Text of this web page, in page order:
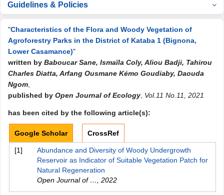
Guidelines & Policies
"Characteristics of the Flora and Woody Vegetation of
Agroforestry Parks in the District of Kataba 1 (Bignona,
Lower Casamance)"
written by Baboucar Sane, Ismaïla Coly, Aliou Badji, Tahirou
Charles Diatta, Arfang Ousmane Kémo Goudiaby, Daouda
Ngom
published by Open Journal of Ecology Vol.11 No.11, 2021
has been cited by the following article(s):
Google Scholar CrossRef
[1]
Abundance and Diversity of Woody Undergrowth
Reservoir as Indicator of Suitable Vegetation Patch for
Natural Regeneration
Open Journal of …
2022